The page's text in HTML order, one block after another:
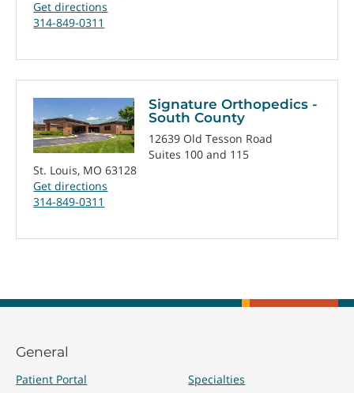
Get directions
314-849-0311
Signature Orthopedics -
South County
12639 Old Tesson Road
Suites 100 and 115
St. Louis, MO 63128
Get directions
314-849-0311
General
Patient Portal
Specialties